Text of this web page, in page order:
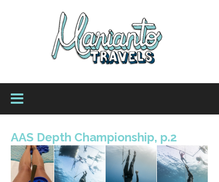
AAS Depth Championship, p.2